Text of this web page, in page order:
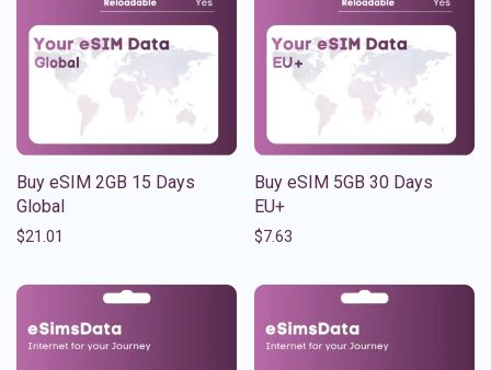
Buy eSIM 2GB 15 Days
Global
$21.01
Buy eSIM 5GB 30 Days
EU+
$7.63